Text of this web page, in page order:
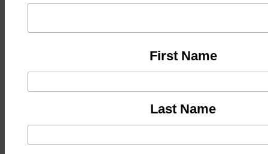
First Name
Last Name